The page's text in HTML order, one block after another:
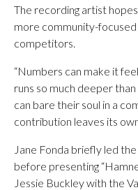
The recording artist
more community-
competitors.
“Numbers can make it
runs so much deeper
can bare their soul in a
contribution leaves its
Jane Fonda briefly led
before presenting
Jessie Buckley with the